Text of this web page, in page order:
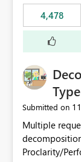
4,478
Type
Submitted on
Multiple
decomposition tree. Typically
Proclarity/